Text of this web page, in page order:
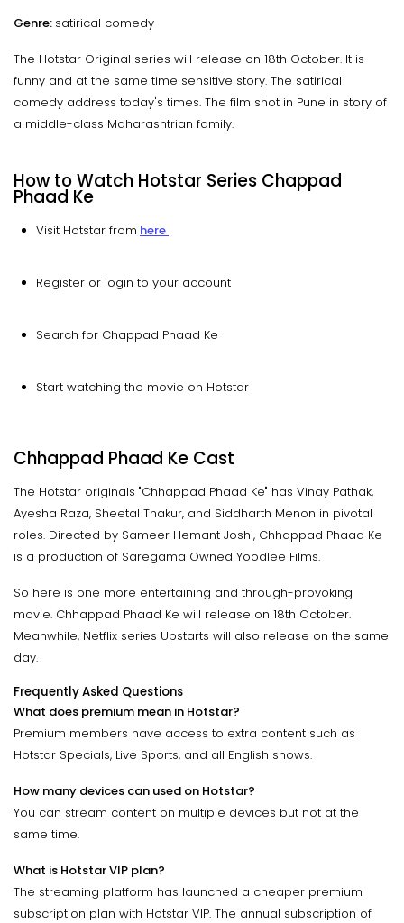
Genre: satirical comedy
The Hotstar Original series will release on 18th October. It is
funny and at the same time sensitive story. The satirical
comedy address today's times. The film shot in Pune in story of
a middle-class Maharashtrian family.
How to Watch Hotstar Series Chappad
Phaad Ke
Visit Hotstar from here
Register or login to your account
Search for Chappad Phaad Ke
Start watching the movie on Hotstar
Chhappad Phaad Ke Cast
The Hotstar originals "Chhappad Phaad Ke" has Vinay Pathak,
Ayesha Raza, Sheetal Thakur, and Siddharth Menon in pivotal
roles. Directed by Sameer Hemant Joshi, Chhappad Phaad Ke
is a production of Saregama Owned Yoodlee Films.
So here is one more entertaining and through-provoking
movie. Chhappad Phaad Ke will release on 18th October.
Meanwhile, Netflix series Upstarts will also release on the same
day.
Frequently Asked Questions
What does premium mean in Hotstar?
Premium members have access to extra content such as
Hotstar Specials, Live Sports, and all English shows.
How many devices can used on Hotstar?
You can stream content on multiple devices but not at the
same time.
What is Hotstar VIP plan?
The streaming platform has launched a cheaper premium
subscription plan with Hotstar VIP. The annual subscription of